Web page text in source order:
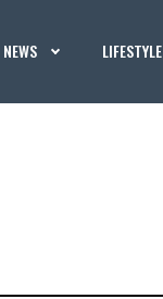
NEWS LIFESTYLE